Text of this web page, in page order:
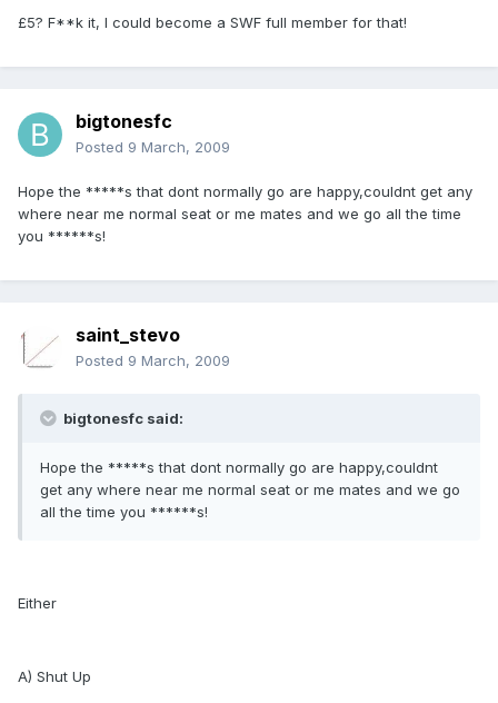
£5? F**k it, I could become a SWF full member for that!
bigtonesfc
Posted 9 March, 2009
Hope the *****s that dont normally go are happy,couldnt get any
where near me normal seat or me mates and we go all the time
you ******s!
saint_stevo
Posted 9 March, 2009
bigtonesfc said:
Hope the *****s that dont normally go are happy,couldnt
get any where near me normal seat or me mates and we go
all the time you ******s!
Either
A) Shut Up